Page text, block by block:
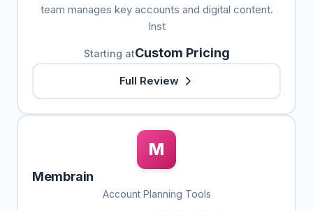
team manages key accounts and digital content.
Inst
Starting atCustom Pricing
Full Review
M
Membrain
Account Planning Tools